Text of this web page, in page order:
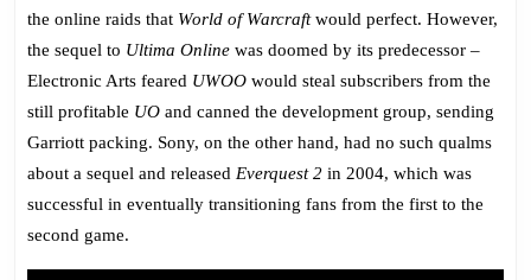
the online raids that World of Warcraftwould perfect. However,
the sequel to Ultima Online was doomed by its predecessor –
Electronic Arts feared UWOO would steal subscribers from the
still profitable UO and canned the development group, sending
Garriott packing. Sony, on the other hand, had no such qualms
about a sequel and released Everquest 2 in 2004, which was
successful in eventually transitioning fans from the first to the
second game.